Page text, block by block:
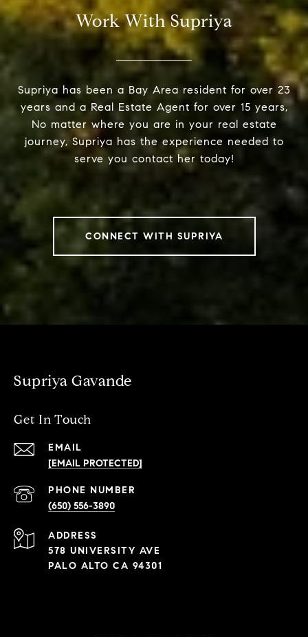
Work With Supriya
Supriya has been a Bay Area resident for over 23
years and a Real Estate Agent for over 15 years,
No matter where you are in your real estate
journey, Supriya has the experience needed to
serve you contact her today!
CONNECT WITH SUPRIYA
Supriya Gavande
Get In Touch
EMAIL
[EMAIL PROTECTED]
PHONE NUMBER
(650) 556-3890
ADDRESS
578 UNIVERSITY AVE
PALO ALTO CA 94301